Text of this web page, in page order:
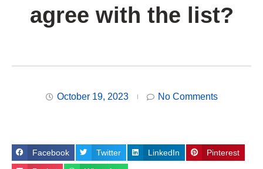
agree with the list?
October 19, 2023 No Comments
Facebook Twitter LinkedIn Pinterest